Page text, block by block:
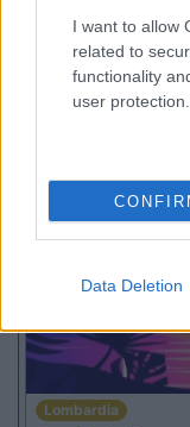
I want to allow
related to
functionality
user protection.
Data Deletion
Lombardia
Area Sosta
Ardesio(BG)
Lombardia